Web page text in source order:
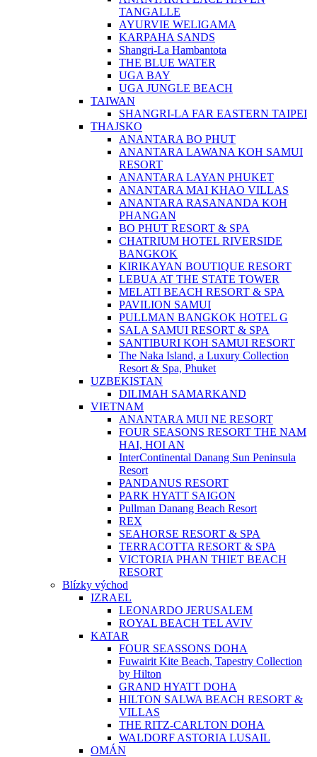
TANGALLE
AYURVIE WELIGAMA
KARPAHA SANDS
Shangri-La Hambantota
THE BLUE WATER
UGA BAY
UGA JUNGLE BEACH
TAIWAN
SHANGRI-LA FAR EASTERN TAIPEI
THAJSKO
ANANTARA BO PHUT
ANANTARA LAWANA KOH SAMUI
RESORT
ANANTARA LAYAN PHUKET
ANANTARA MAI KHAO VILLAS
ANANTARA RASANANDA KOH
PHANGAN
BO PHUT RESORT & SPA
CHATRIUM HOTEL RIVERSIDE
BANGKOK
KIRIKAYAN BOUTIQUE RESORT
LEBUA AT THE STATE TOWER
MELATI BEACH RESORT & SPA
PAVILION SAMUI
PULLMAN BANGKOK HOTEL G
SALA SAMUI RESORT & SPA
SANTIBURI KOH SAMUI RESORT
The Naka Island, a Luxury Collection
Resort & Spa, Phuket
UZBEKISTAN
DILIMAH SAMARKAND
VIETNAM
ANANTARA MUI NE RESORT
FOUR SEASONS RESORT THE NAM
HAI, HOI AN
InterContinental Danang Sun Peninsula
Resort
PANDANUS RESORT
PARK HYATT SAIGON
Pullman Danang Beach Resort
REX
SEAHORSE RESORT & SPA
TERRACOTTA RESORT & SPA
VICTORIA PHAN THIET BEACH
RESORT
Blízky východ
IZRAEL
LEONARDO JERUSALEM
ROYAL BEACH TEL AVIV
KATAR
FOUR SEASSONS DOHA
Fuwairit Kite Beach, Tapestry Collection
by Hilton
GRAND HYATT DOHA
HILTON SALWA BEACH RESORT &
VILLAS
THE RITZ-CARLTON DOHA
WALDORF ASTORIA LUSAIL
OMÁN